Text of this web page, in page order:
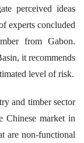
perceived ideas
experts concluded
from Gabon.
it recommends
level of risk.
and timber sector
Chinese market in
are non-functional